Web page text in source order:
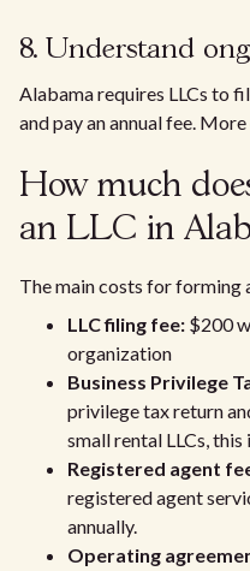
8. Understand
Alabama requires LLCs to
and pay an annual fee.
How much
an LLC in
The main costs for forming
LLC filing fee: $200
organization
Business Privilege
privilege tax return
small rental LLCs,
Registered agent
registered agent
annually.
Operating